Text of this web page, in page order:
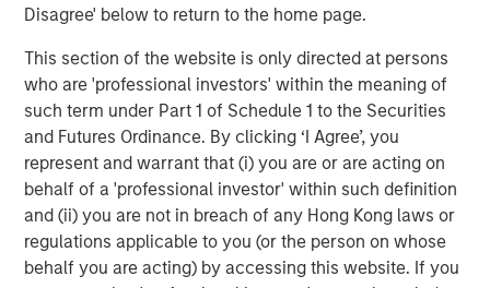
Disagree' below to return to the home page.
This section of the website is only directed at persons
who are 'professional investors' within the meaning of
such term under Part 1 of Schedule 1 to the Securities
and Futures Ordinance. By clicking ‘I Agree’, you
represent and warrant that (i) you are or are acting on
behalf of a 'professional investor' within such definition
and (ii) you are not in breach of any Hong Kong laws or
regulations applicable to you (or the person on whose
behalf you are acting) by accessing this website. If you
Guide Our Assessment of the Future
The Authors